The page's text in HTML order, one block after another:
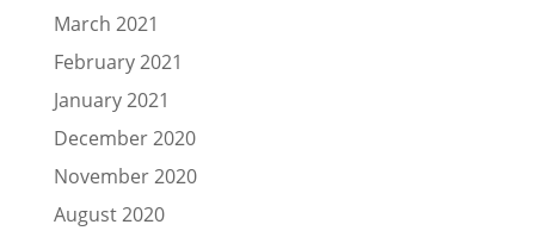
March 2021
February 2021
January 2021
December 2020
November 2020
August 2020